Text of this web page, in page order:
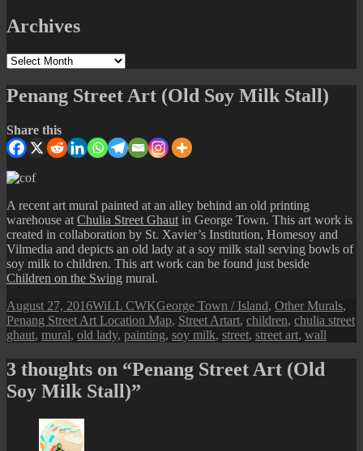
Archives
Archives
Penang Street Art (Old Soy Milk Stall)
Share this
A recent art mural painted at an alley behind an old printing
warehouse at Chulia Street Ghaut in George Town. This art work is
created in collaboration by St. Xavier’s Institution, Homesoy and
Vilmedia and depicts an old lady at a soy milk stall serving bowls of
soy milk to children. This art work can be found just beside
Children on the Swing mural.
Posted
on
August 27, 2016Author
WiLL CWKCategories
George Town / Island, Other Murals,
Penang Street Art Location Map, Street ArtTags
art, children, chulia street
ghaut, mural, old lady, painting, soy milk, street, street art, wall
3 thoughts on “Penang Street Art (Old
Soy Milk Stall)”